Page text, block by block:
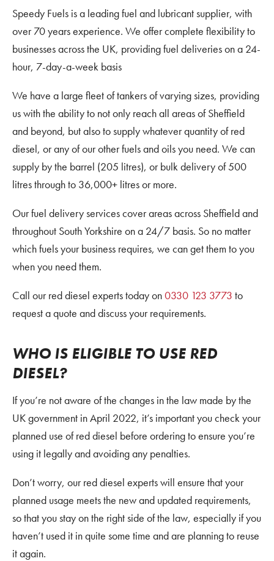
Speedy Fuels is a leading fuel and lubricant supplier, with
over 70 years experience. We offer complete flexibility to
businesses across the UK, providing fuel deliveries on a 24-
hour, 7-day-a-week basis
We have a large fleet of tankers of varying sizes, providing
us with the ability to not only reach all areas of Sheffield
and beyond, but also to supply whatever quantity of red
diesel, or any of our other fuels and oils you need. We can
supply by the barrel (205 litres), or bulk delivery of 500
litres through to 36,000+ litres or more.
Our fuel delivery services cover areas across Sheffield and
throughout South Yorkshire on a 24/7 basis. So no matter
which fuels your business requires, we can get them to you
when you need them.
Call our red diesel experts today on0330 123 3773 to
request a quote and discuss your requirements.
WHO IS ELIGIBLE TO USE RED
DIESEL?
If you’re not aware of the changes in the law made by the
UK government in April 2022, it’s important you check your
planned use of red diesel before ordering to ensure you’re
using it legally and avoiding any penalties.
Don’t worry, our red diesel experts will ensure that your
planned usage meets the new and updated requirements,
so that you stay on the right side of the law, especially if you
haven’t used it in quite some time and are planning to reuse
it again.